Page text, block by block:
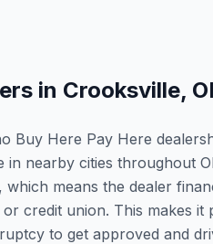
in Crooksville,
Buy Here Pay Here
in nearby cities throughout
means the dealer
credit union. This makes
to get approved and